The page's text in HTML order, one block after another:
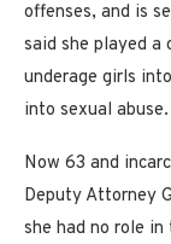
offenses, and is
said she played a
underage girls
into sexual abuse.
Now 63 and
Deputy Attorney
she had no role